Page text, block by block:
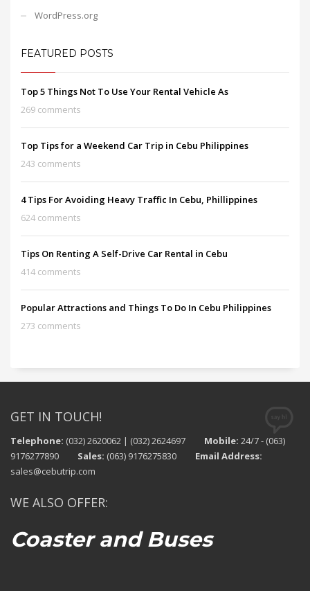
WordPress.org
FEATURED POSTS
Top 5 Things Not To Use Your Rental Vehicle As
269 comments
Top Tips for a Weekend Car Trip in Cebu Philippines
243 comments
4 Tips For Avoiding Heavy Traffic In Cebu, Phillippines
624 comments
Tips On Renting A Self-Drive Car Rental in Cebu
414 comments
Popular Attractions and Things To Do In Cebu Philippines
273 comments
GET IN TOUCH!
Telephone: (032) 2620062 | (032) 2624697 Mobile: 24/7 - (063)
9176277890 Sales: (063) 9176275830 Email Address:
sales@cebutrip.com
WE ALSO OFFER:
Coaster and Buses